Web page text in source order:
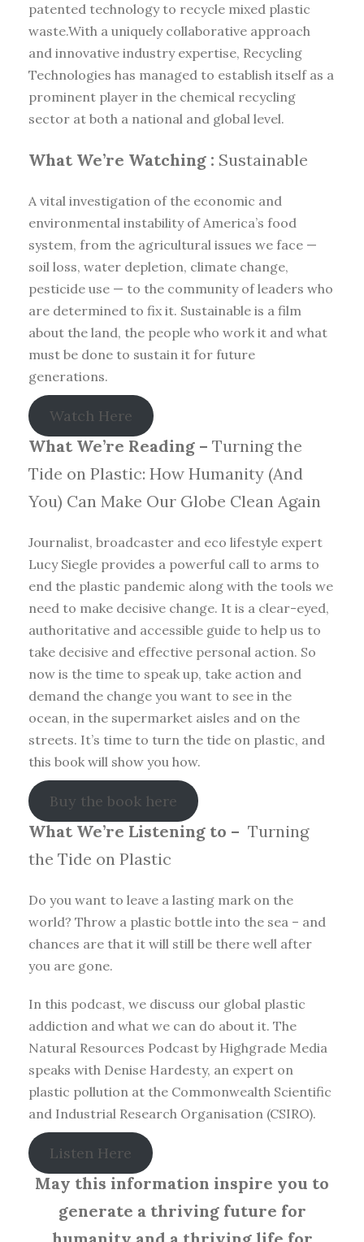
patented technology to recycle mixed plastic
waste.With a uniquely collaborative approach
and innovative industry expertise, Recycling
Technologies has managed to establish itself as a
prominent player in the chemical recycling
sector at both a national and global level.
What We’re Watching : Sustainable
A vital investigation of the economic and
environmental instability of America’s food
system, from the agricultural issues we face —
soil loss, water depletion, climate change,
pesticide use — to the community of leaders who
are determined to fix it. Sustainable is a film
about the land, the people who work it and what
must be done to sustain it for future
generations.
Watch Here
What We’re Reading – Turning the
Tide on Plastic: How Humanity (And
You) Can Make Our Globe Clean Again
Journalist, broadcaster and eco lifestyle expert
Lucy Siegle provides a powerful call to arms to
end the plastic pandemic along with the tools we
need to make decisive change. It is a clear-eyed,
authoritative and accessible guide to help us to
take decisive and effective personal action. So
now is the time to speak up, take action and
demand the change you want to see in the
ocean, in the supermarket aisles and on the
streets. It’s time to turn the tide on plastic, and
this book will show you how.
Buy the book here
What We’re Listening to – Turning
the Tide on Plastic
Do you want to leave a lasting mark on the
world? Throw a plastic bottle into the sea – and
chances are that it will still be there well after
you are gone.
In this podcast, we discuss our global plastic
addiction and what we can do about it. The
Natural Resources Podcast by Highgrade Media
speaks with Denise Hardesty, an expert on
plastic pollution at the Commonwealth Scientific
and Industrial Research Organisation (CSIRO).
Listen Here
May this information inspire you to
generate a thriving future for